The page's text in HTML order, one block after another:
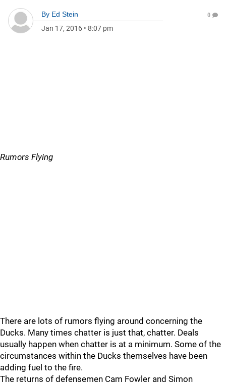
By Ed Stein
Jan 17, 2016 • 8:07 pm
0
Rumors Flying
There are lots of rumors flying around concerning the
Ducks. Many times chatter is just that, chatter. Deals
usually happen when chatter is at a minimum. Some of the
circumstances within the Ducks themselves have been
adding fuel to the fire.
The returns of defensemen Cam Fowler and Simon